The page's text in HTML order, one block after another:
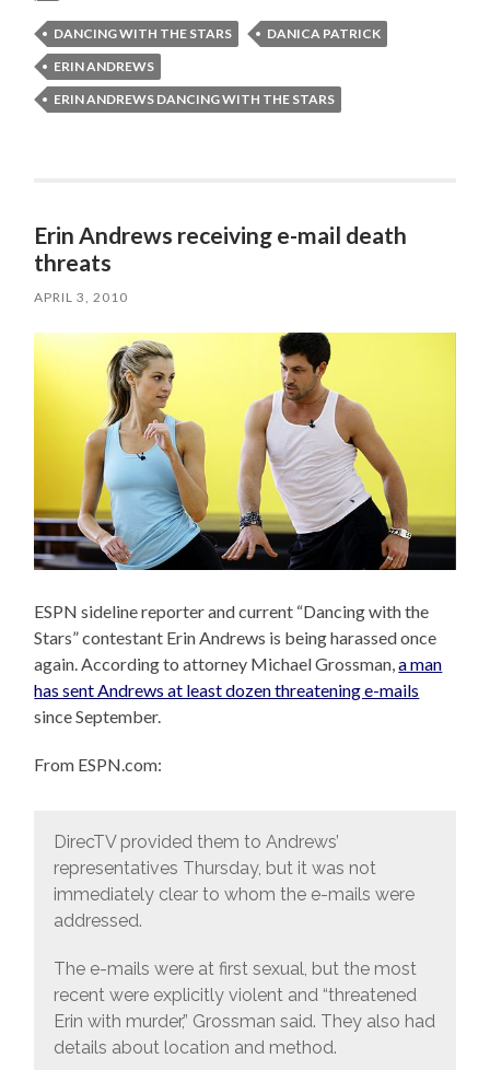
DANCING WITH THE STARS
DANICA PATRICK
ERIN ANDREWS
ERIN ANDREWS DANCING WITH THE STARS
Erin Andrews receiving e-mail death
threats
APRIL 3, 2010
ESPN sideline reporter and current “Dancing with the
Stars” contestant Erin Andrews is being harassed once
again. According to attorney Michael Grossman,a man
has sent Andrews at least dozen threatening e-mails
since September.
From ESPN.com:
DirecTV provided them to Andrews’
representatives Thursday, but it was not
immediately clear to whom the e-mails were
addressed.
The e-mails were at first sexual, but the most
recent were explicitly violent and “threatened
Erin with murder,” Grossman said. They also had
details about location and method.